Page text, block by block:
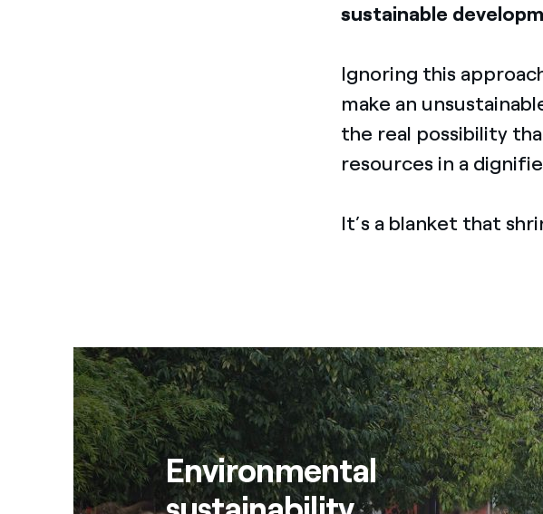
sustainable
Ignoring this
make an
the real possibility
resources in a
It’s a blanket that
Environmental